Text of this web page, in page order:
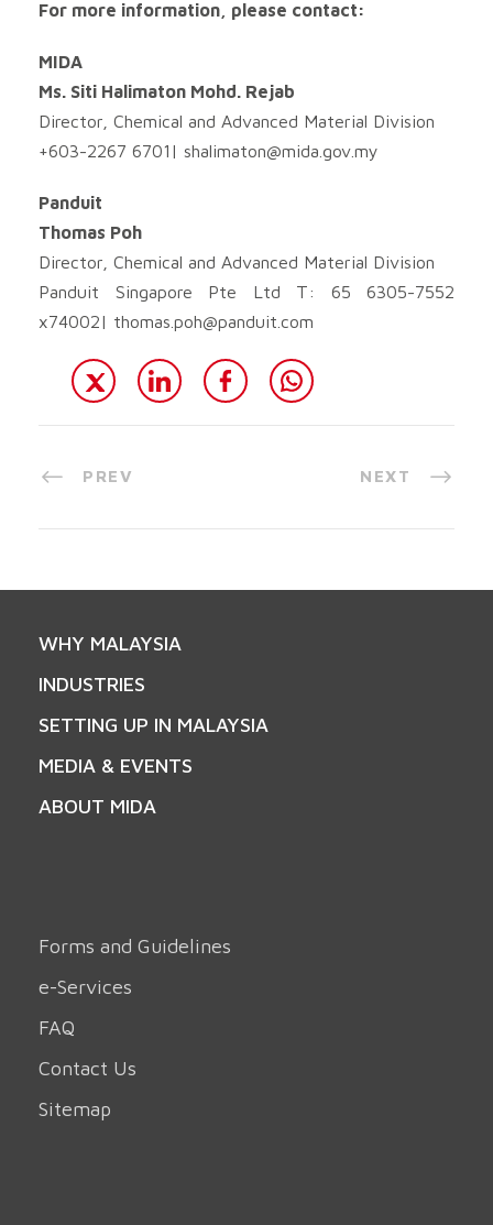
For more information, please contact:
MIDA
Ms. Siti Halimaton Mohd. Rejab
Director, Chemical and Advanced Material Division
+603-2267 6701| shalimaton@mida.gov.my
Panduit
Thomas Poh
Director, Chemical and Advanced Material Division
Panduit Singapore Pte Ltd T: 65 6305-7552
x74002| thomas.poh@panduit.com
PREV NEXT
WHY MALAYSIA
INDUSTRIES
SETTING UP IN MALAYSIA
MEDIA & EVENTS
ABOUT MIDA
Forms and Guidelines
e-Services
FAQ
Contact Us
Sitemap